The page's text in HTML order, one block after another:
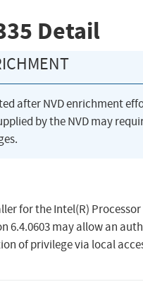
Detail
after NVD enrichment
by the NVD may
for the Intel(R) Processor
6.4.0603 may allow an
of privilege via local